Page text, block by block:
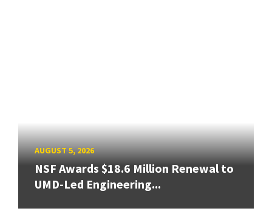
AUGUST 5, 2026
NSF Awards $18.6 Million Renewal to
UMD-Led Engineering...